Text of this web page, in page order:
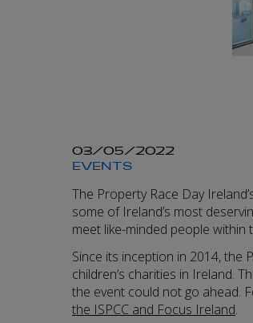
03/05/2022
EVENTS
The Property Race Day
some of Ireland’s most
meet like-minded people within
Since its inception in 2014, the
children’s charities in Ireland.
the event could not go ahead.
the ISPCC and Focus Ireland.